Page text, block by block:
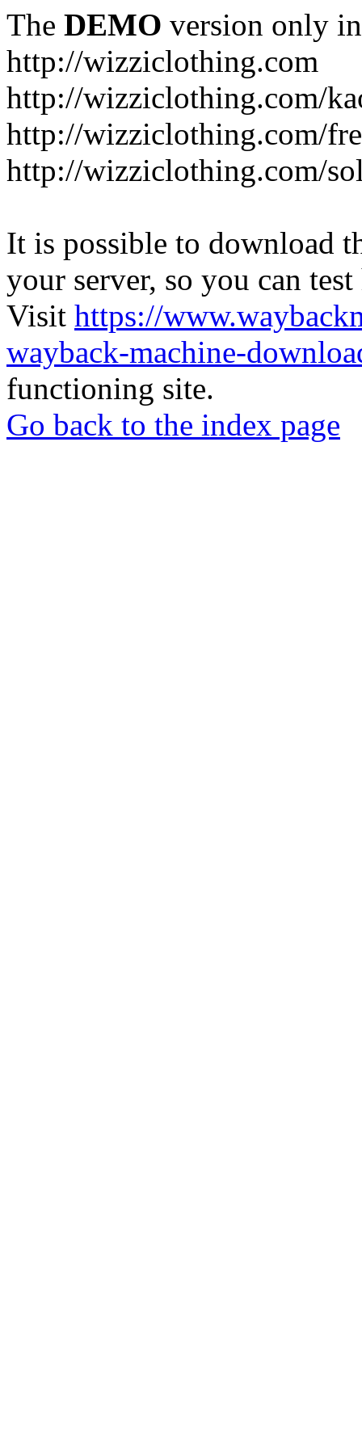
The DEMO version only
http://wizziclothing.com
http://wizziclothing.com/
http://wizziclothing.com/
http://wizziclothing.com/
It is possible to download
your server, so you can
Visit https://
wayback-machine-
functioning site.
Go back to the index page